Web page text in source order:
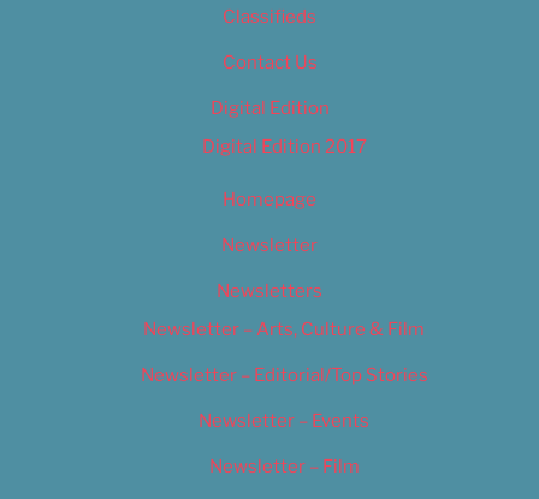
Classifieds
Contact Us
Digital Edition
Digital Edition 2017
Homepage
Newsletter
Newsletters
Newsletter – Arts, Culture & Film
Newsletter – Editorial/Top Stories
Newsletter – Events
Newsletter – Film